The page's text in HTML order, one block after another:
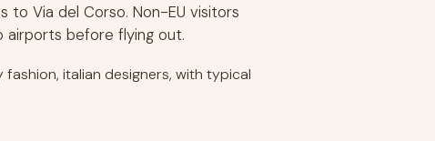
to Via del Corso. Non-EU visitors
airports before flying out.
italian designers, with typical